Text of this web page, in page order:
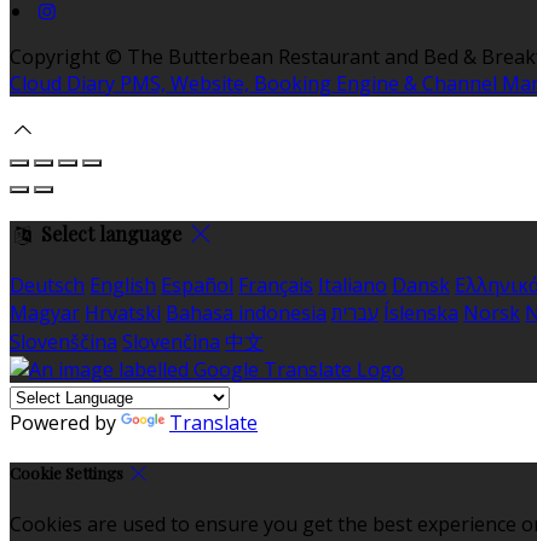
Copyright © The Butterbean Restaurant and Bed &
Cloud Diary PMS, Website, Booking Engine & Channel
Select language
Deutsch English Español Français Italiano Dansk
Magyar Hrvatski Bahasa indonesia עברית Íslenska Norsk
Slovenščina Slovenčina 中文
Powered by Translate
Cookie Settings
Cookies are used to ensure you get the best experience